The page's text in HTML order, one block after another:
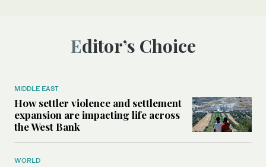
Editor’s Choice
MIDDLE EAST
How settler violence and settlement
expansion are impacting life across
the West Bank
WORLD